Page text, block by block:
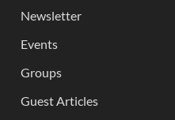
Newsletter
Events
Groups
Guest Articles